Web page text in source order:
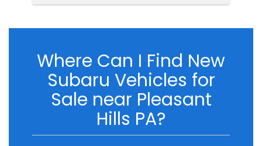
Where Can I Find New
Subaru Vehicles for
Sale near Pleasant
Hills PA?